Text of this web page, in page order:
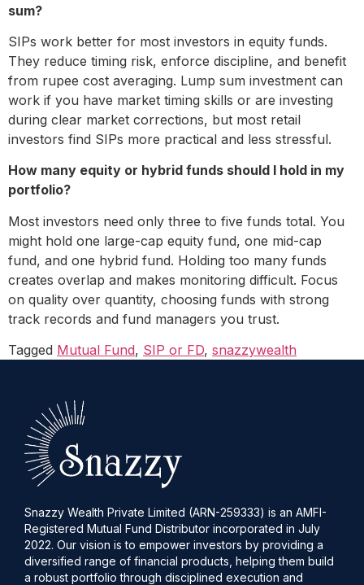
sum?
SIPs work better for most investors in equity funds.
They reduce timing risk, enforce discipline, and benefit
from rupee cost averaging. Lump sum investment can
work if you have market timing skills or are investing
during clear market corrections, but most retail
investors find SIPs more practical and less stressful.
How many equity or hybrid funds should I hold in my
portfolio?
Most investors need only three to five funds total. You
might hold one large-cap equity fund, one mid-cap
fund, and one hybrid fund. Holding too many funds
creates overlap and makes monitoring difficult. Focus
on quality over quantity, choosing funds with strong
track records and fund managers you trust.
Tagged Mutual Fund, SIP or FD, snazzywealth
Snazzy Wealth Private Limited (ARN-259333) is an AMFI-
Registered Mutual Fund Distributor incorporated in July
2022. Our vision is to empower investors by providing a
diversified range of financial products, helping them build
a robust portfolio through disciplined execution and